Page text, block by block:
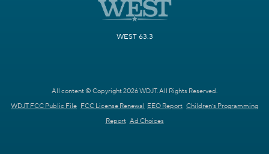
WEST 63.3
All content © Copyright 2026 WDJT. All Rights Reserved.
WDJT FCC Public File FCC License Renewal EEO Report Children's Programming
Report Ad Choices